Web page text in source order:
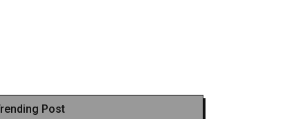
Post